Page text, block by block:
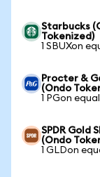
Starbucks
Tokenized)
1 SBUXon
Procter &
(Ondo
1 PGon
SPDR Gold
(Ondo
1 GLDon